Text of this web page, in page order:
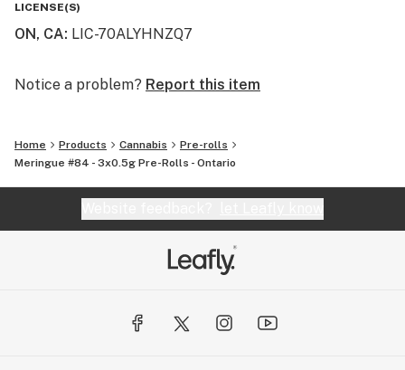
LICENSE(S)
ON, CA: LIC-70ALYHNZQ7
Notice a problem? Report this item
Home Products Cannabis
Pre-rolls
Meringue #84 - 3x0.5g Pre-Rolls - Ontario